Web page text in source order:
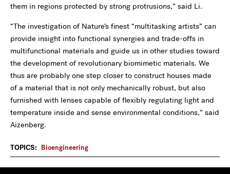
them in regions protected by strong protrusions,” said Li.
“The investigation of Nature’s finest “multitasking artists” can
provide insight into functional synergies and trade-offs in
multifunctional materials and guide us in other studies toward
the development of revolutionary biomimetic materials. We
thus are probably one step closer to construct houses made
of a material that is not only mechanically robust, but also
furnished with lenses capable of flexibly regulating light and
temperature inside and sense environmental conditions,” said
Aizenberg.
TOPICS: Bioengineering